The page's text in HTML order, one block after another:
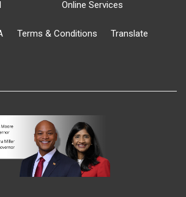
Online Services
Terms & Conditions Translate